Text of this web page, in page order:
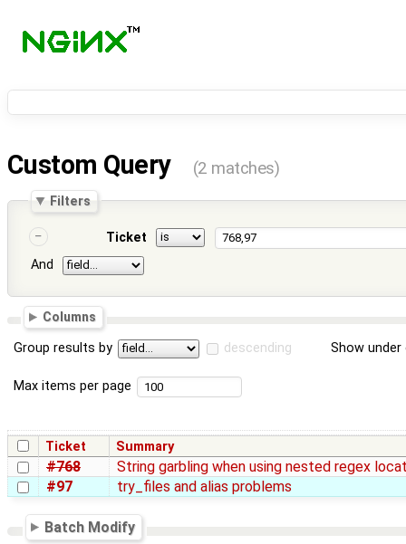
Custom Query (2 matches)
Filters
Ticket
And
Columns
Group results by descending Show
Max items per page
Ticket Summary
#768
String garbling when using nested regex
#97
try_files and alias problems
Batch Modify